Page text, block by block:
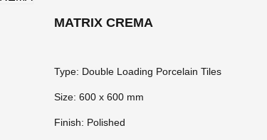
MATRIX CREMA
Type: Double Loading Porcelain Tiles
Size:600 x 600 mm
Finish: Polished